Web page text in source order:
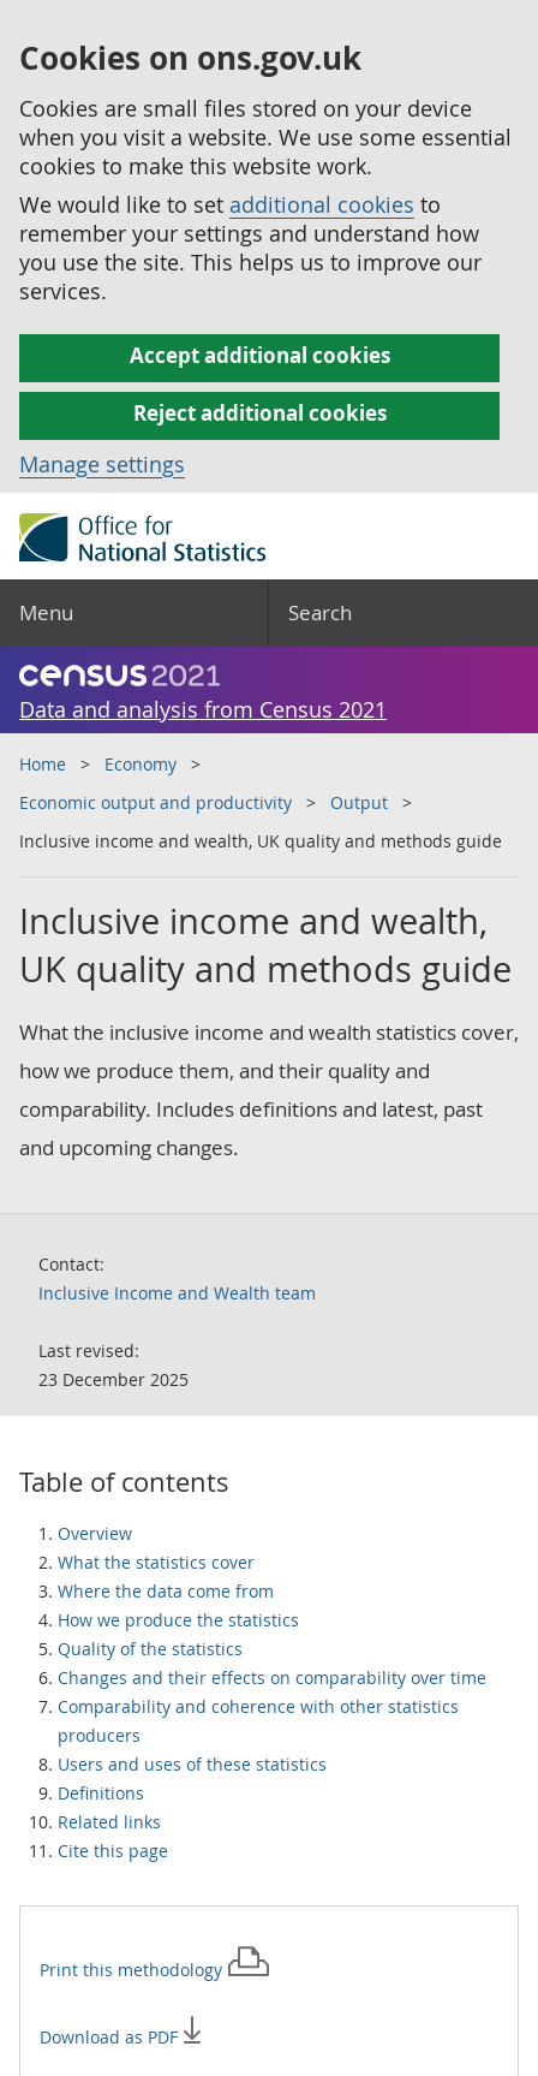
Cookies on ons.gov.uk
Cookies are small files stored on your device
when you visit a website. We use some essential
cookies to make this website work.
We would like to set additional cookies to
remember your settings and understand how
you use the site. This helps us to improve our
services.
Accept additional cookies
Reject additional cookies
Manage settings
Menu Search
Data and analysis from Census 2021
Home
Economy
Economic output and productivity
Output
Inclusive income and wealth, UK quality and methods guide
Inclusive income and wealth,
UK quality and methods guide
What the inclusive income and wealth statistics cover,
how we produce them, and their quality and
comparability. Includes definitions and latest, past
and upcoming changes.
Contact:
Inclusive Income and Wealth team
Last revised:
23 December 2025
Table of contents
Overview
What the statistics cover
Where the data come from
How we produce the statistics
Quality of the statistics
Changes and their effects on comparability over time
Comparability and coherence with other statistics
producers
Users and uses of these statistics
Definitions
Related links
Cite this page
Print this methodology
Download as PDF